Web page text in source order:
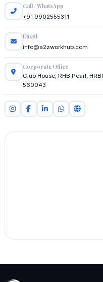
Call / WhatsApp
+91 9902555311
Email
info@a2zworkhub.com
Corporate Office
Club House, RHB Pearl,
560043